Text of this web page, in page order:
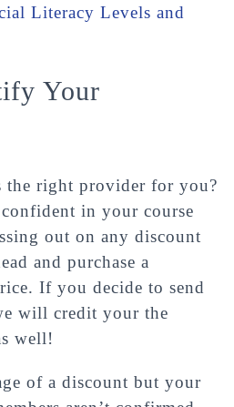
Literacy Levels and
Your
the right provider for you?
in your course
out on any discount
and purchase a
If you decide to send
will credit your the
well!
of a discount but your